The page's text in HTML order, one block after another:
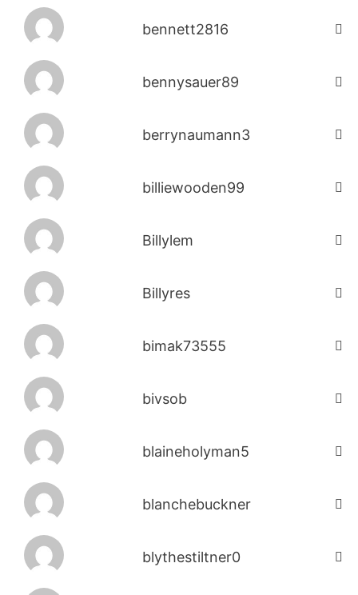
bennett2816
bennysauer89
berrynaumann3
billiewooden99
Billylem
Billyres
bimak73555
bivsob
blaineholyman5
blanchebuckner
blythestiltner0